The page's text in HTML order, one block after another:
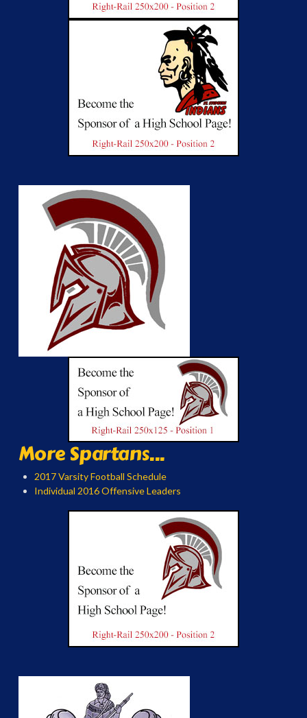
More Spartans...
2017 Varsity Football Schedule
Individual 2016 Offensive Leaders